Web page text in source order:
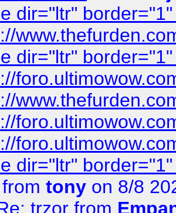
dir="ltr"
dir="ltr"
dir="ltr"
from tony on 8/8
trzor from